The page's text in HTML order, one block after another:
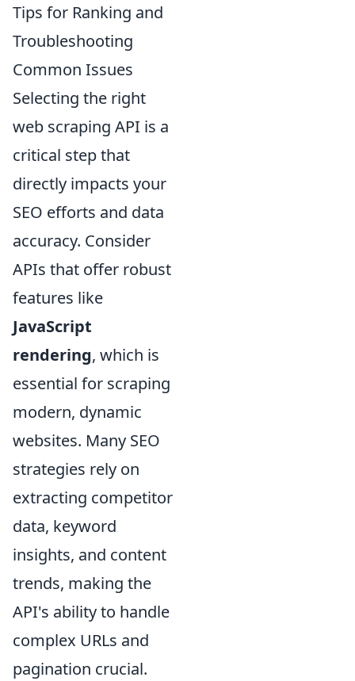
Tips for Ranking and
Troubleshooting
Common Issues
Selecting the right
web scraping API is a
critical step that
directly impacts your
SEO efforts and data
accuracy. Consider
APIs that offer robust
features like
JavaScript
rendering, which is
essential for scraping
modern, dynamic
websites. Many SEO
strategies rely on
extracting competitor
data, keyword
insights, and content
trends, making the
API's ability to handle
complex URLs and
pagination crucial.